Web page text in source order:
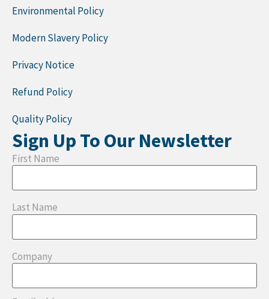
Environmental Policy
Modern Slavery Policy
Privacy Notice
Refund Policy
Quality Policy
Sign Up To Our Newsletter
First Name
Last Name
Company